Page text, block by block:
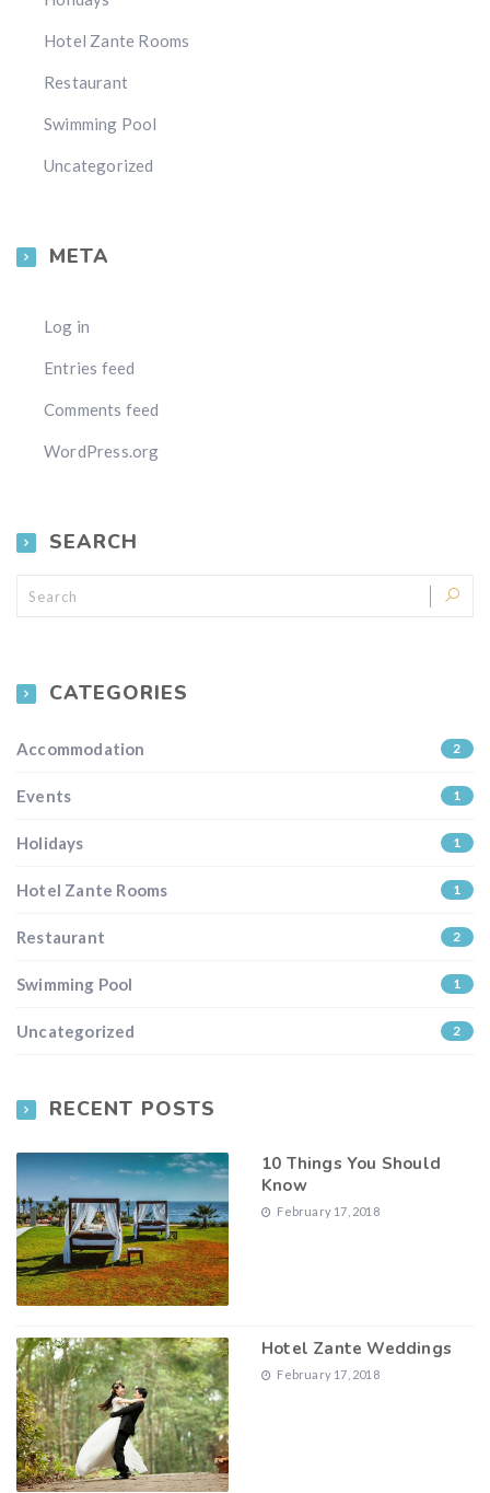
Hotel Zante Rooms
Restaurant
Swimming Pool
Uncategorized
META
Log in
Entries feed
Comments feed
WordPress.org
SEARCH
CATEGORIES
Accommodation 2
Events 1
Holidays 1
Hotel Zante Rooms 1
Restaurant 2
Swimming Pool 1
Uncategorized 2
RECENT POSTS
10 Things You Should
Know
February 17, 2018
Hotel Zante Weddings
February 17, 2018